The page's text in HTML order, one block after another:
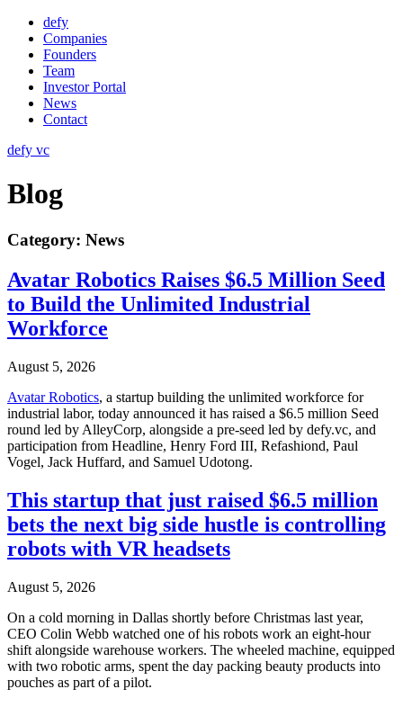
Skip
content
defy
Companies
Founders
Team
Investor Portal
News
Contact
defy vc
Blog
Category: News
Avatar Robotics Raises $6.5 Million Seed
to Build the Unlimited Industrial
Workforce
August 5, 2026
Avatar Robotics, a startup building the unlimited workforce for
industrial labor, today announced it has raised a $6.5 million Seed
round led by AlleyCorp, alongside a pre-seed led by defy.vc, and
participation from Headline, Henry Ford III, Refashiond, Paul
Vogel, Jack Huffard, and Samuel Udotong.
This startup that just raised $6.5 million
bets the next big side hustle is controlling
robots with VR headsets
August 5, 2026
On a cold morning in Dallas shortly before Christmas last year,
CEO Colin Webb watched one of his robots work an eight-hour
shift alongside warehouse workers. The wheeled machine, equipped
with two robotic arms, spent the day packing beauty products into
pouches as part of a pilot.